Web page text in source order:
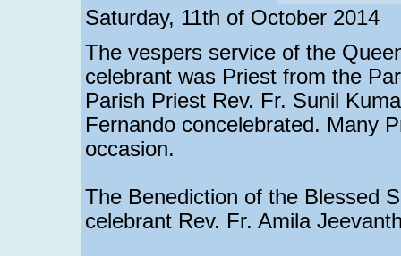
Saturday, 11th of October 2014
The vespers service of the
celebrant was Priest from the
Parish Priest Rev. Fr. Sunil
Fernando concelebrated. Many
occasion.
The Benediction of the Blessed
celebrant Rev. Fr. Amila